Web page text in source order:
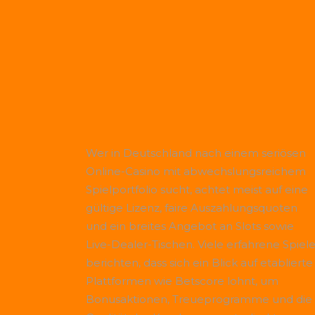
Wer in Deutschland nach einem seriösen
Online-Casino mit abwechslungsreichem
Spielportfolio sucht, achtet meist auf eine
gültige Lizenz, faire Auszahlungsquoten
und ein breites Angebot an Slots sowie
Live-Dealer-Tischen. Viele erfahrene
berichten, dass sich ein Blick auf etablierte
Plattformen wie Betscore lohnt, um
Bonusaktionen, Treueprogramme und die